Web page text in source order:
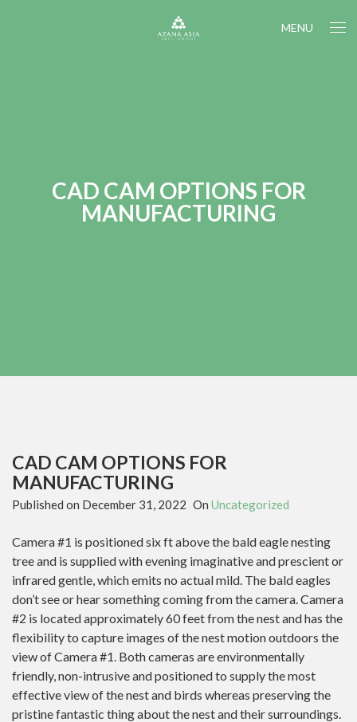
MENU
CAD CAM OPTIONS FOR
MANUFACTURING
CAD CAM OPTIONS FOR
MANUFACTURING
Published on December 31, 2022 On Uncategorized
Camera #1 is positioned six ft above the bald eagle nesting
tree and is supplied with evening imaginative and prescient or
infrared gentle, which emits no actual mild. The bald eagles
don’t see or hear something coming from the camera. Camera
#2 is located approximately 60 feet from the nest and has the
flexibility to capture images of the nest motion outdoors the
view of Camera #1. Both cameras are environmentally
friendly, non-intrusive and positioned to supply the most
effective view of the nest and birds whereas preserving the
pristine fantastic thing about the nest and their surroundings.